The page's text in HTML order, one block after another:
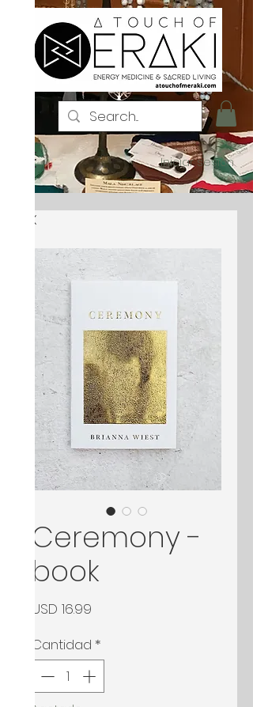
Iniciar sesión
Ceremony -
book
USD 16.99
Cantidad *